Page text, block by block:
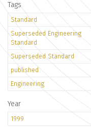
Tags
Standard
Superseded Engineering
Standard
Superseded Standard
published
Engineering
Year
1999